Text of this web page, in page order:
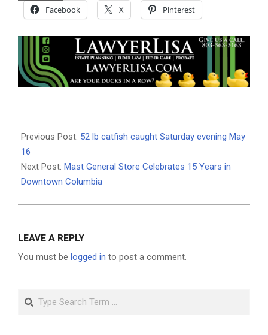
Facebook X Pinterest
05-
20
Previous Post: 52 lb catfish caught Saturday evening May
16
Next Post: Mast General Store Celebrates 15 Years in
Downtown Columbia
LEAVE A REPLY
You must be logged in to post a comment.